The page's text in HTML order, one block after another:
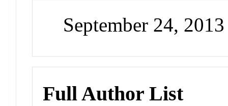
September 24,
Full Author List